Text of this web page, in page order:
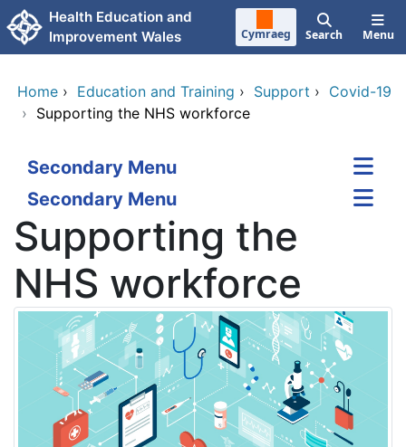
Skip to main content
Health Education and
Improvement Wales
Cymraeg Search Menu
Home › Education and Training › Support › Covid-19
› Supporting the NHS workforce
Secondary Menu
Secondary Menu
Supporting the
NHS workforce